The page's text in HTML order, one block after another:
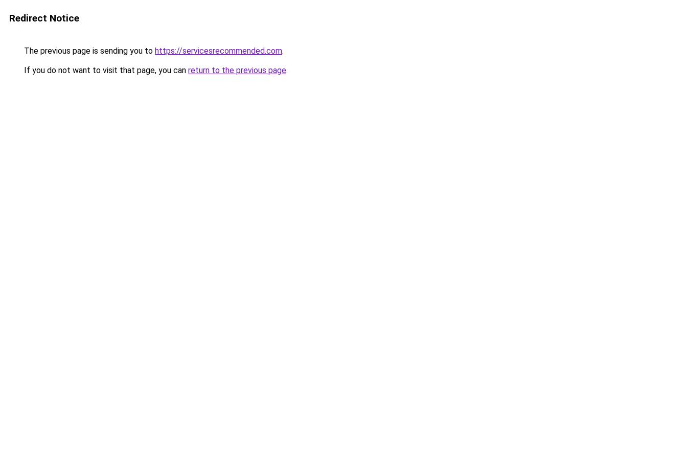
Redirect Notice
The previous page is sending you to https://servicesrecommended.com.
If you do not want to visit that page, you can return to the previous page.